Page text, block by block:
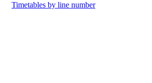
Timetables by line number